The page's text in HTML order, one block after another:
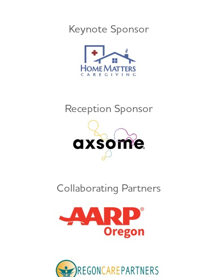
Keynote Sponsor
Reception Sponsor
Collaborating Partners